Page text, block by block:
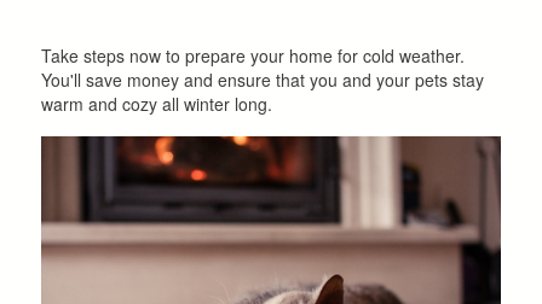
Take steps now to prepare your home for cold weather.
You'll save money and ensure that you and your pets stay
warm and cozy all winter long.